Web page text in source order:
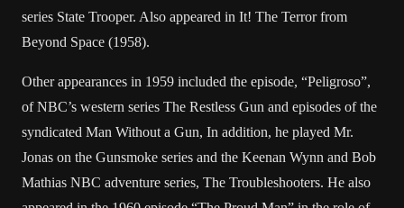
series State Trooper. Also appeared in It! The Terror from
Beyond Space (1958).
Other appearances in 1959 included the episode, “Peligroso”,
of NBC’s western series The Restless Gun and episodes of the
syndicated Man Without a Gun, In addition, he played Mr.
Jonas on the Gunsmoke series and the Keenan Wynn and Bob
Mathias NBC adventure series, The Troubleshooters. He also